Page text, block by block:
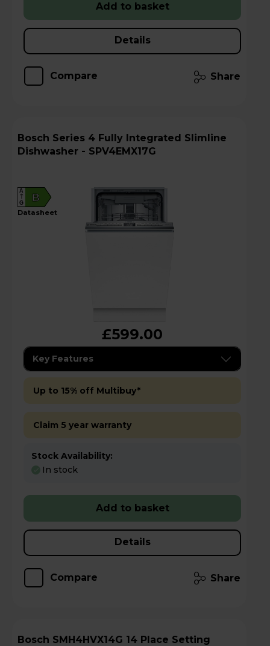
Add to basket
Details
Compare Share
Bosch Series 4 Fully Integrated Slimline
Dishwasher - SPV4EMX17G
B
A
G
datasheet
£599.00
Key Features
Up to 15% off Multibuy*
Claim 5 year warranty
Stock Availability:
In stock
Add to basket
Details
Compare Share
Bosch SMH4HVX14G 14 Place Setting